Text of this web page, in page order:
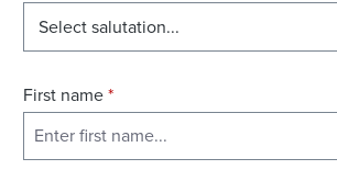
First name*